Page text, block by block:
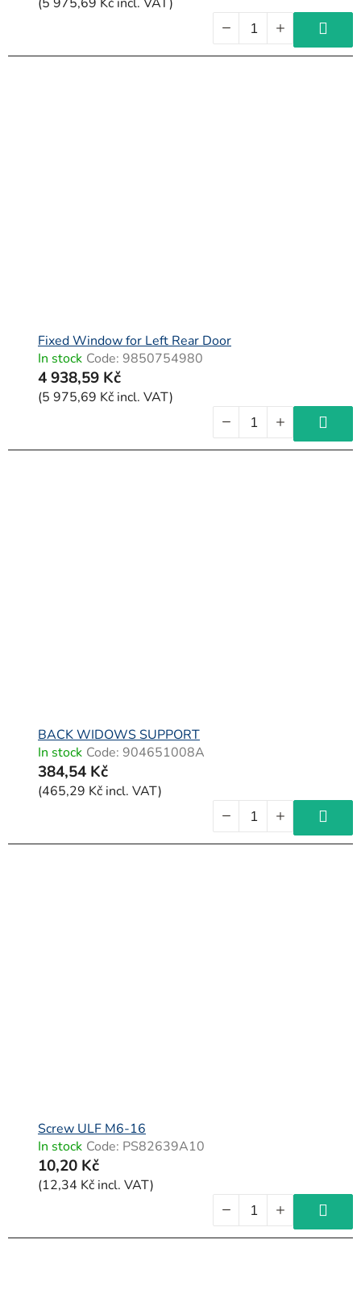
Fixed Window for Left Rear Door
In stock Code: 9850754980
4 938,59 Kč
(5 975,69 Kč incl. VAT)
BACK WIDOWS SUPPORT
In stock Code: 904651008A
384,54 Kč
(465,29 Kč incl. VAT)
Screw ULF M6-16
In stock Code: PS82639A10
10,20 Kč
(12,34 Kč incl. VAT)